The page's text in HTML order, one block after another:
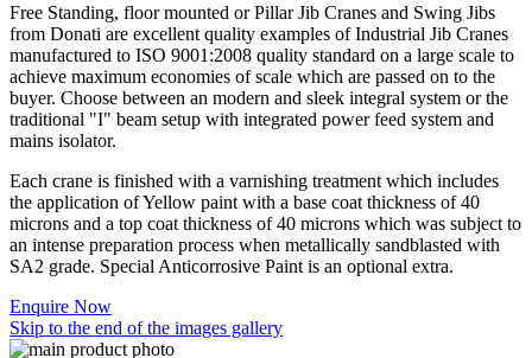
Free Standing, floor mounted or Pillar Jib Cranes and Swing Jibs
from Donati are excellent quality examples of Industrial Jib Cranes
manufactured to ISO 9001:2008 quality standard on a large scale to
achieve maximum economies of scale which are passed on to the
buyer. Choose between an modern and sleek integral system or the
traditional "I" beam setup with integrated power feed system and
mains isolator.
Each crane is finished with a varnishing treatment which includes
the application of Yellow paint with a base coat thickness of 40
microns and a top coat thickness of 40 microns which was subject to
an intense preparation process when metallically sandblasted with
SA2 grade. Special Anticorrosive Paint is an optional extra.
Enquire Now
Skip to the end of the images gallery